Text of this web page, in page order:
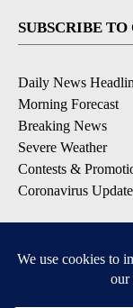
SUBSCRIBE
Daily News
Morning Forecast
Breaking News
Severe Weather
Contests &
Coronavirus
DOWNLOAD